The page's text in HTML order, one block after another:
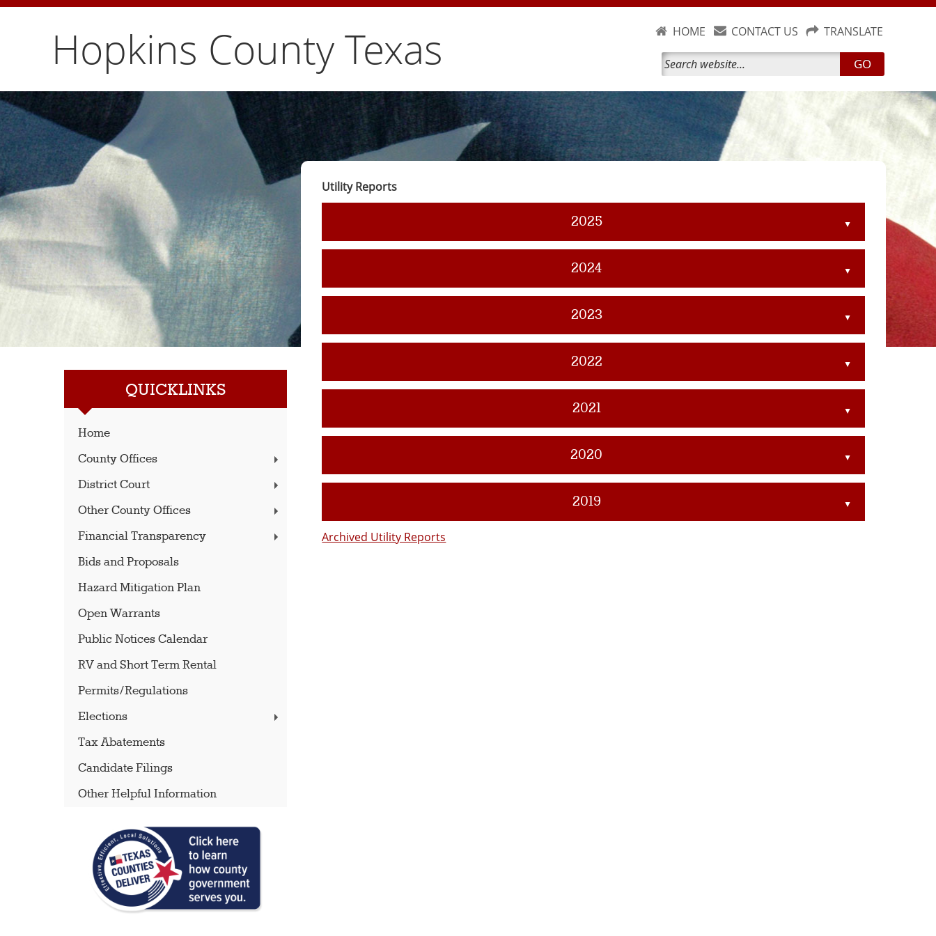
Hopkins County Texas HOME CONTACT US TRANSLATE
GO
QUICKLINKS
Home
County Offices
District Court
Other County Offices
Financial Transparency
Bids and Proposals
Hazard Mitigation Plan
Open Warrants
Public Notices Calendar
RV and Short Term Rental
Permits/Regulations
Elections
Tax Abatements
Candidate Filings
Other Helpful Information
Utility Reports
2025 ▲
2024 ▲
2023 ▲
2022 ▲
2021 ▲
2020 ▲
2019 ▲
Archived Utility Reports